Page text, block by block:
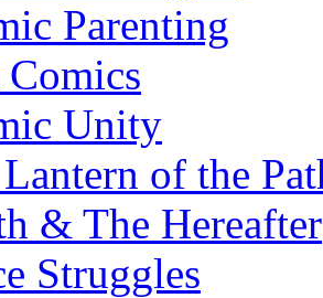
Parenting
Unity
of the
& The Hereafter
Struggles